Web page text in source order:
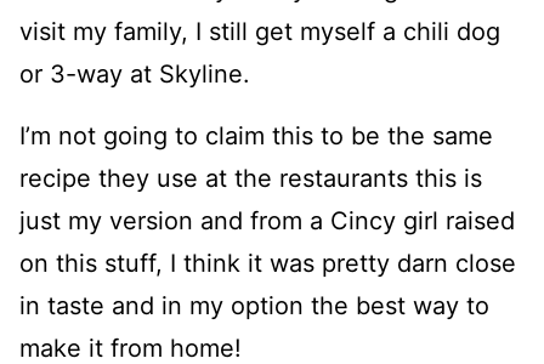
visit my family, I still get myself a chili dog
or 3-way at Skyline.
I’m not going to claim this to be the same
recipe they use at the restaurants this is
just my version and from a Cincy girl raised
on this stuff, I think it was pretty darn close
in taste and in my option the best way to
make it from home!